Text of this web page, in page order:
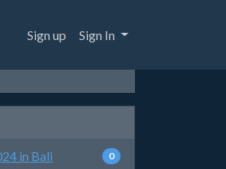
Sign up
Sign In
in Bali 0